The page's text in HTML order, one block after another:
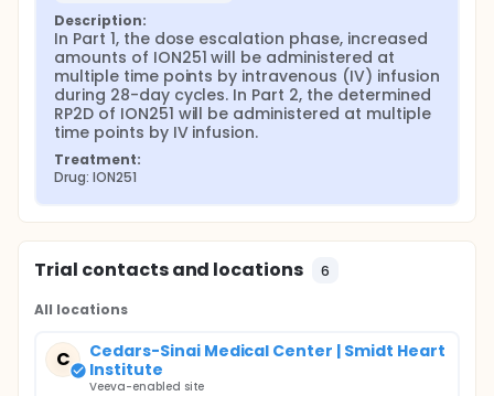
Description:
In Part 1, the dose escalation phase, increased
amounts of ION251 will be administered at
multiple time points by intravenous (IV) infusion
during 28-day cycles. In Part 2, the determined
RP2D of ION251 will be administered at multiple
time points by IV infusion.
Treatment:
Drug: ION251
Trial contacts and locations 6
All locations
C
Cedars-Sinai Medical Center | Smidt Heart
Institute
Veeva-enabled site